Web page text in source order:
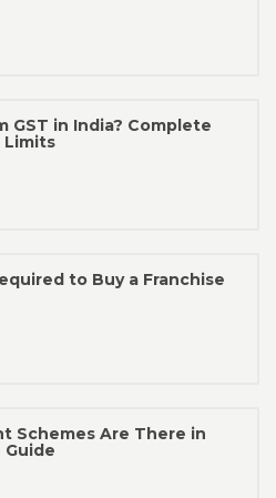
GST in India? Complete
Limits
to Buy a Franchise
Schemes Are There in
Guide